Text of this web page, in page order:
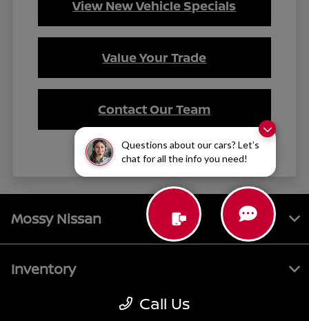
Questions about our cars? Let’s
chat for all the info you need!
View New Vehicle Specials
Value Your Trade
Contact Our Team
Call Us
Mossy Nissan
Inventory